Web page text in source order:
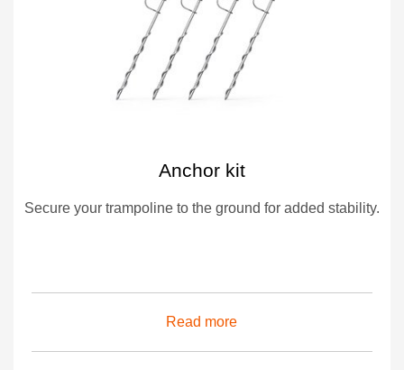
Anchor kit
Secure your trampoline to the ground for added stability.
Read more